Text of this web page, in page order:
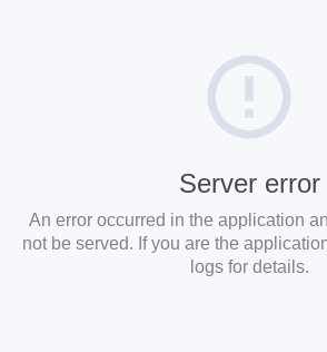
Server error
An error occurred in the application
not be served. If you are the
logs for details.